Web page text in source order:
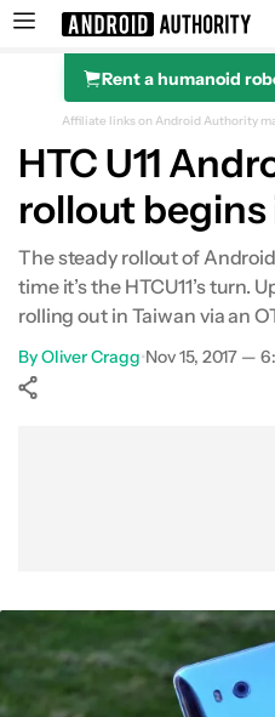
Search results for
Rent a humanoid
Affiliate links on Android Authority
HTC U11
rollout begins
The steady rollout of
time it’s the HTCU11’s turn.
rolling out in Taiwan via an
ByOliver Cragg•Nov 15, 2017 —